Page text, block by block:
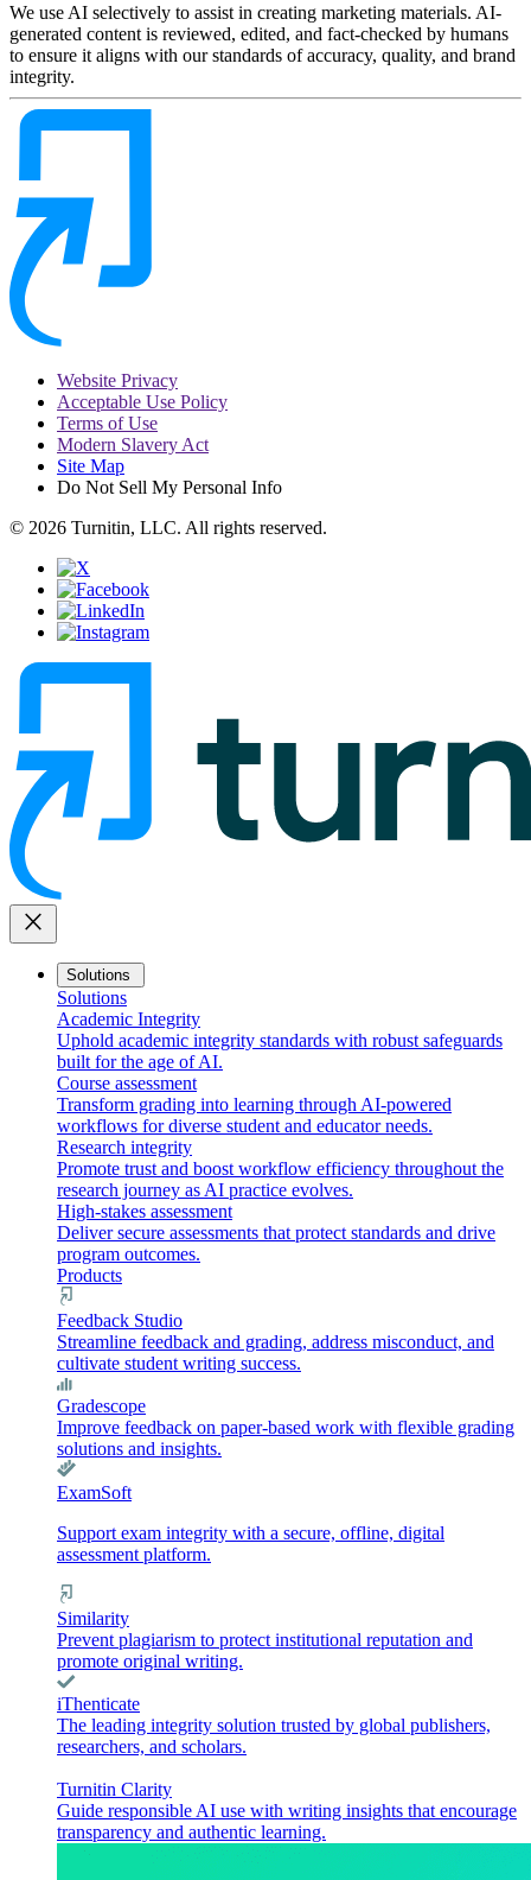
We use AI selectively to assist in creating marketing materials. AI-
generated content is reviewed, edited, and fact-checked by humans
to ensure it aligns with our standards of accuracy, quality, and brand
integrity.
Website Privacy
Acceptable Use Policy
Terms of Use
Modern Slavery Act
Site Map
Do Not Sell My Personal Info
© 2026 Turnitin, LLC. All rights reserved.
close
Solutions
Solutions
Academic Integrity
Uphold academic integrity standards with robust safeguards
built for the age of AI.
Course assessment
Transform grading into learning through AI-powered
workflows for diverse student and educator needs.
Research integrity
Promote trust and boost workflow efficiency throughout the
research journey as AI practice evolves.
High-stakes assessment
Deliver secure assessments that protect standards and drive
program outcomes.
Products
Feedback Studio
Streamline feedback and grading, address misconduct, and
cultivate student writing success.
Gradescope
Improve feedback on paper-based work with flexible grading
solutions and insights.
ExamSoft
Support exam integrity with a secure, offline, digital
assessment platform.
Similarity
Prevent plagiarism to protect institutional reputation and
promote original writing.
iThenticate
The leading integrity solution trusted by global publishers,
researchers, and scholars.
Turnitin Clarity
Guide responsible AI use with writing insights that encourage
transparency and authentic learning.